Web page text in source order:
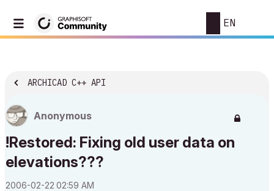
EN
ARCHICAD C++ API
Anonymous
!Restored: Fixing old user data on
elevations???
‎2006-02-22 02:59 AM